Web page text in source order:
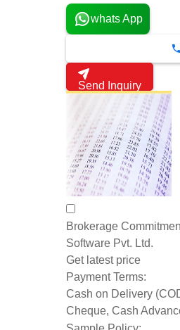
whats App
Send Inquiry
Brokerage
Software Pvt. Ltd.
Get latest price
Payment Terms:
Cash on Delivery
Cheque, Cash